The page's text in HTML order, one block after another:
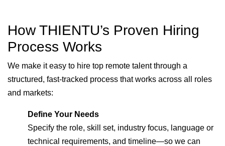
How THIENTU’s Proven Hiring
Process Works
We make it easy to hire top remote talent through a
structured, fast-tracked process that works across all roles
and markets:
Define Your Needs
Specify the role, skill set, industry focus, language or
technical requirements, and timeline—so we can